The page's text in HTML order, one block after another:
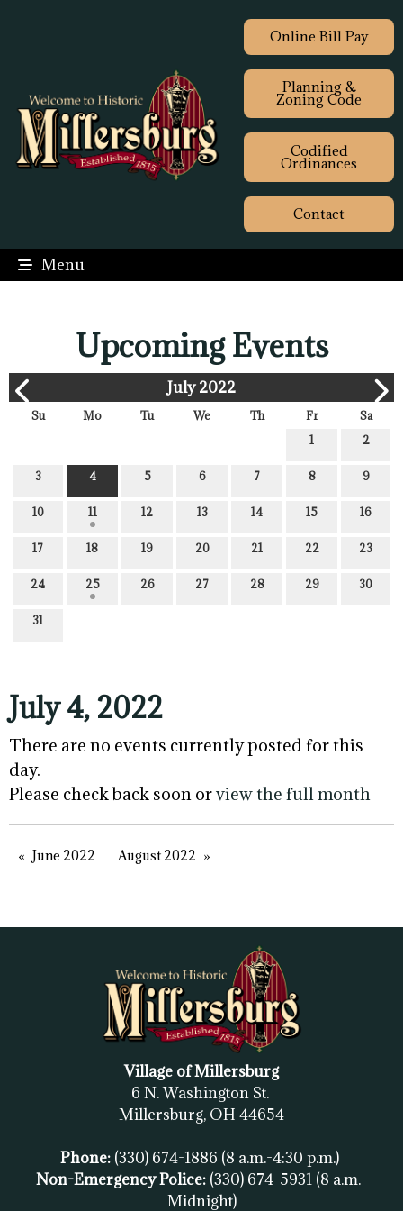
Online Bill Pay
Planning &
Zoning Code
Codified
Ordinances
Contact
Menu
Upcoming Events
July 2022
Su Mo Tu We Th Fr
Sa
1
2
3 4 5 6 7 8 9
10 11 12 13 14 15 16
17 18 19 20 21 22 23
24 25 26 27 28 29 30
31
July 4, 2022
There are no events currently posted for this
day.
Please check back soon orview the full month
June 2022 August 2022
Village of Millersburg
6 N. Washington St.
Millersburg, OH 44654
Phone: (330) 674-1886 (8 a.m.-4:30 p.m.)
Non-Emergency Police: (330) 674-5931 (8 a.m.-
Midnight)